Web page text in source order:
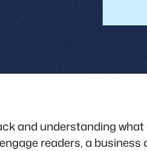
and understanding
readers, a